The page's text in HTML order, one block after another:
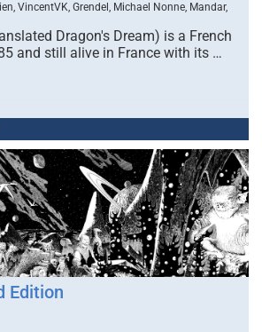
VincentVK, Grendel, Michael Nonne, Mandar,
Dragon's Dream) is a French
and still alive in France with its …
Edition